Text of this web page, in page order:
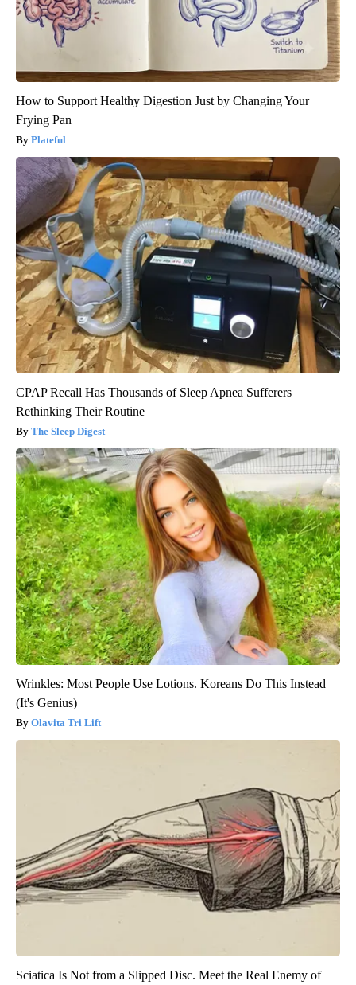
How to Support Healthy Digestion Just by Changing Your
Frying Pan
Plateful
CPAP Recall Has Thousands of Sleep Apnea Sufferers
Rethinking Their Routine
The Sleep Digest
Wrinkles: Most People Use Lotions. Koreans Do This Instead
(It's Genius)
Olavita Tri Lift
Sciatica Is Not from a Slipped Disc. Meet the Real Enemy of